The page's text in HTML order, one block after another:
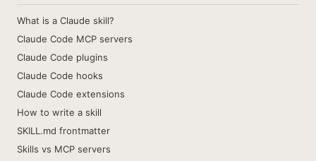
What is a Claude skill?
Claude Code MCP servers
Claude Code plugins
Claude Code hooks
Claude Code extensions
How to write a skill
SKILL.md frontmatter
Skills vs MCP servers